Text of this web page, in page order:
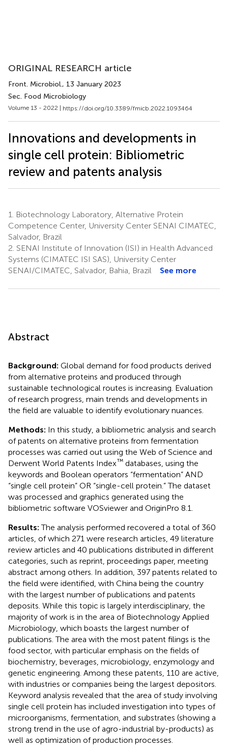
ORIGINAL RESEARCH article
Front. Microbiol., 13 January 2023
Sec. Food Microbiology
Volume 13 - 2022 | https://doi.org/10.3389/fmicb.2022.1093464
Innovations and developments in
single cell protein: Bibliometric
review and patents analysis
1.
Biotechnology Laboratory, Alternative Protein
Competence Center, University Center SENAI CIMATEC,
Salvador, Brazil
2. SENAI Institute of Innovation (ISI) in Health Advanced
Systems (CIMATEC ISI SAS), University Center
SENAI/CIMATEC, Salvador, Bahia, Brazil
See more
Abstract
Background: Global demand for food products derived
from alternative proteins and produced through
sustainable technological routes is increasing. Evaluation
of research progress, main trends and developments in
the field are valuable to identify evolutionary nuances.
Methods: In this study, a bibliometric analysis and search
of patents on alternative proteins from fermentation
processes was carried out using the Web of Science and
Derwent World Patents Index™ databases, using the
keywords and Boolean operators “fermentation” AND
“single cell protein” OR “single-cell protein.” The dataset
was processed and graphics generated using the
bibliometric software VOSviewer and OriginPro 8.1.
Results:The analysis performed recovered a total of 360
articles, of which 271 were research articles, 49 literature
review articles and 40 publications distributed in different
categories, such as reprint, proceedings paper, meeting
abstract among others. In addition, 397 patents related to
the field were identified, with China being the country
with the largest number of publications and patents
deposits. While this topic is largely interdisciplinary, the
majority of work is in the area of Biotechnology Applied
Microbiology, which boasts the largest number of
publications. The area with the most patent filings is the
food sector, with particular emphasis on the fields of
biochemistry, beverages, microbiology, enzymology and
genetic engineering. Among these patents, 110 are active,
with industries or companies being the largest depositors.
Keyword analysis revealed that the area of study involving
single cell protein has included investigation into types of
microorganisms, fermentation, and substrates (showing a
strong trend in the use of agro-industrial by-products) as
well as optimization of production processes.